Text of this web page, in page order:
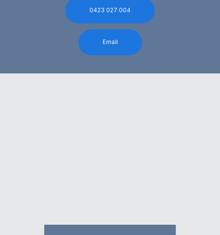
0423 027 004
Email